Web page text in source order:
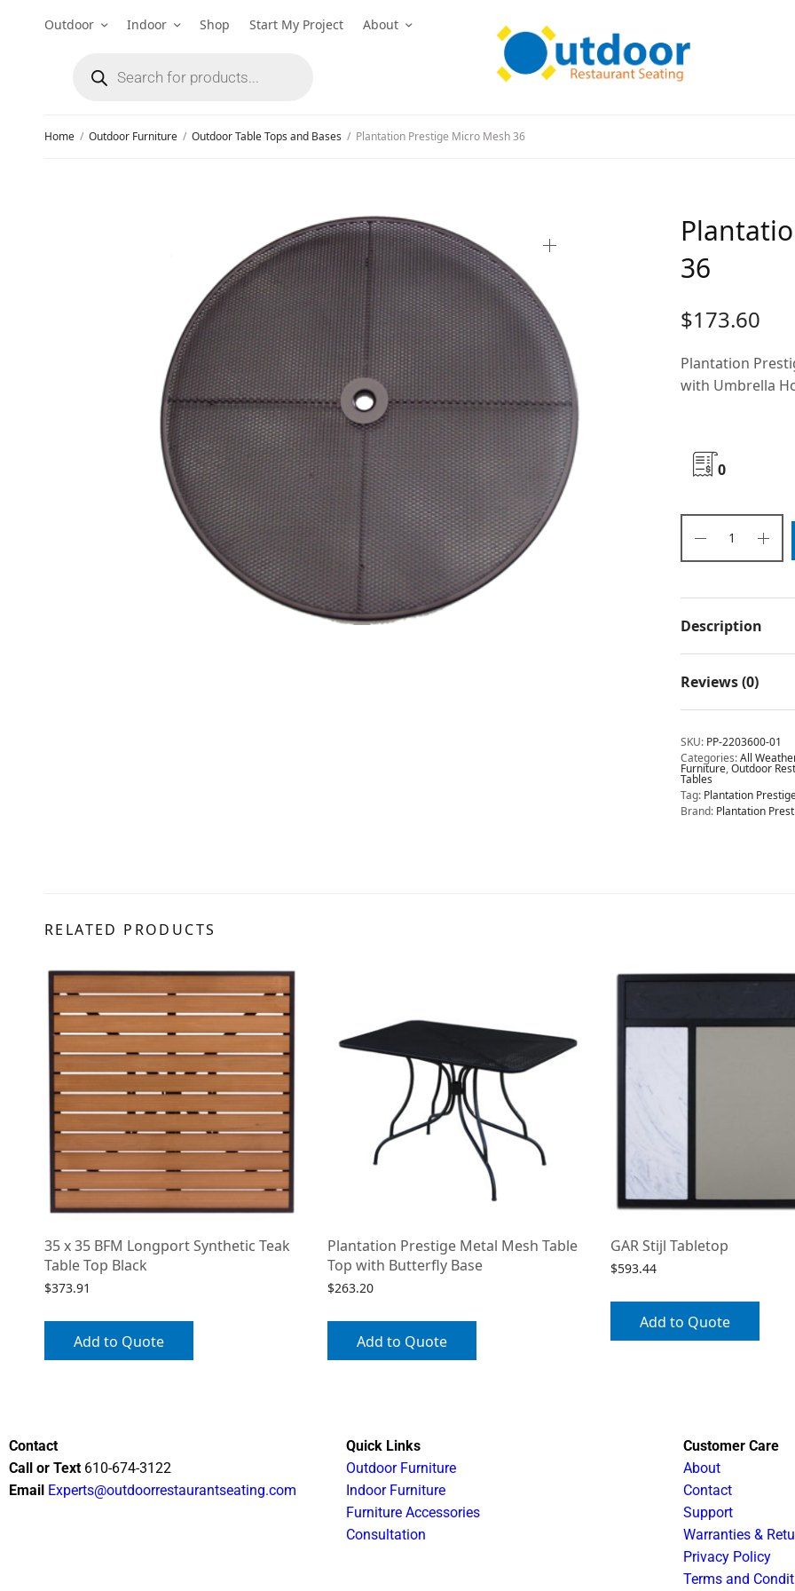
Outdoor Indoor Shop Start My Project About
Home / Outdoor Furniture / Outdoor Table Tops and Bases / Plantation Prestige Micro Mesh 36
36
$173.60
Plantation
with Umbrella
0
Description
Reviews (0)
SKU: PP-2203600-01
Categories:All
Furniture,Outdoor
Tables
Tag: Plantation
Brand: Plantation
RELATED PRODUCTS
35 x 35 BFM Longport Synthetic Teak
Table Top Black
$373.91
Add to Quote
Plantation Prestige Metal Mesh Table
Top with Butterfly Base
$263.20
Add to Quote
GAR Stijl Tabletop
$593.44
Add to Quote
Contact
Call or Text 610-674-3122
Email Experts@outdoorrestaurantseating.com
Quick Links
Outdoor Furniture
Indoor Furniture
Furniture Accessories
Consultation
Customer Care
About
Contact
Support
Warranties &
Privacy Policy
Terms and